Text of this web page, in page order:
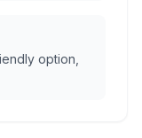
option,